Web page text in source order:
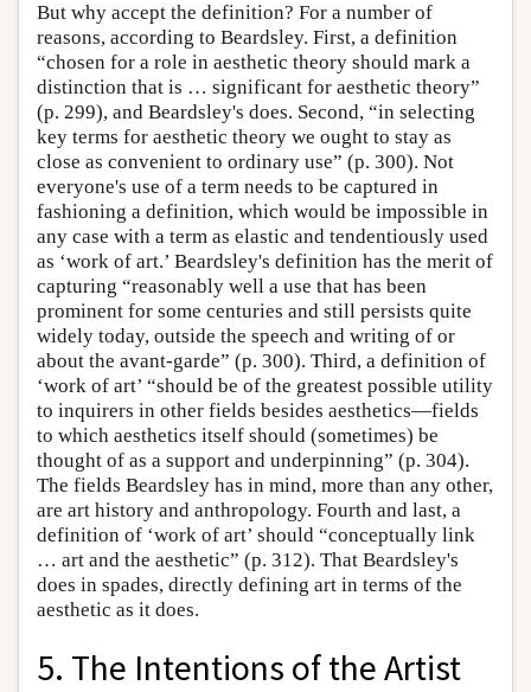
But why accept the definition? For a number of
reasons, according to Beardsley. First, a definition
“chosen for a role in aesthetic theory should mark a
distinction that is … significant for aesthetic theory”
(p. 299), and Beardsley's does. Second, “in selecting
key terms for aesthetic theory we ought to stay as
close as convenient to ordinary use” (p. 300). Not
everyone's use of a term needs to be captured in
fashioning a definition, which would be impossible in
any case with a term as elastic and tendentiously used
as ‘work of art.’ Beardsley's definition has the merit of
capturing “reasonably well a use that has been
prominent for some centuries and still persists quite
widely today, outside the speech and writing of or
about the avant-garde” (p. 300). Third, a definition of
‘work of art’ “should be of the greatest possible utility
to inquirers in other fields besides aesthetics—fields
to which aesthetics itself should (sometimes) be
thought of as a support and underpinning” (p. 304).
The fields Beardsley has in mind, more than any other,
are art history and anthropology. Fourth and last, a
definition of ‘work of art’ should “conceptually link
… art and the aesthetic” (p. 312). That Beardsley's
does in spades, directly defining art in terms of the
aesthetic as it does.
5. The Intentions of the Artist